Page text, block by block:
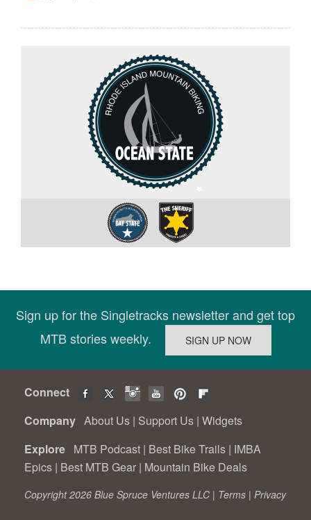
Sign up for the Singletracks newsletter and get top
MTB stories weekly.
Connect
Company About Us | Support Us | Widgets
Explore MTB Podcast | Best Bike Trails | IMBA
Epics | Best MTB Gear | Mountain Bike Deals
Copyright 2026 Blue Spruce Ventures LLC | Terms | Privacy